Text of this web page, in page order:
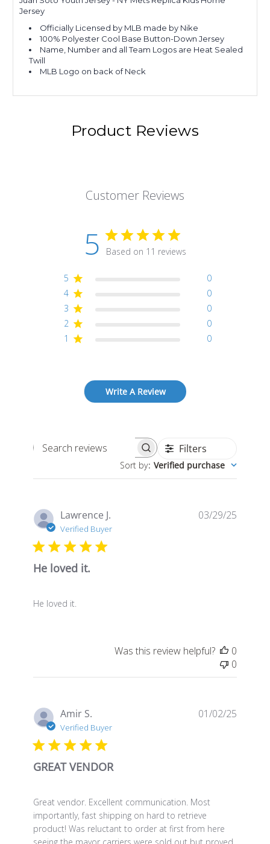
Jersey
Officially Licensed by MLB made by Nike
100% Polyester Cool Base Button-Down Jersey
Name, Number and all Team Logos are Heat Sealed
Twill
MLB Logo on back of Neck
Product Reviews
Customer Reviews
5 Based on 11 reviews
5
0
4
0
3
0
2
0
1
0
Write A Review
Search
reviews
Filters
Sort by: Verified purchase
Lawrence J.
Verified Buyer
He loved it.
He loved it.
03/29/25
Was this review helpful?
0
0
Amir S.
Verified Buyer
GREAT VENDOR
Great vendor. Excellent communication. Most
importantly, fast shipping on hard to retrieve
product! Was reluctant to order at first from here
01/02/25